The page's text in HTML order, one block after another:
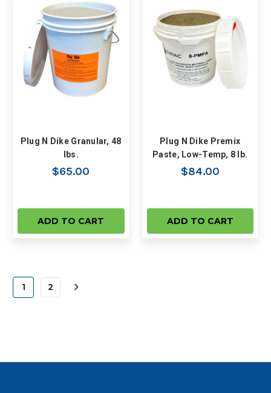
Plug N Dike Granular, 48
lbs.
$65.00
ADD TO CART
Plug N Dike Premix
Paste, Low-Temp, 8 lb.
$84.00
ADD TO CART
1 2